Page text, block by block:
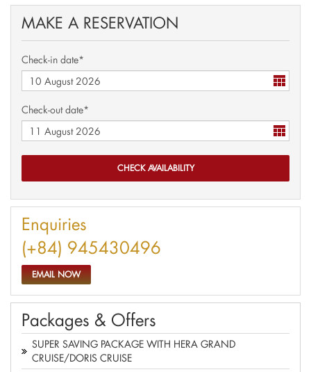
MAKE A RESERVATION
Check-in date*
Check-out date*
Enquiries
(+84) 945430496
EMAIL NOW
Packages & Offers
SUPER SAVING PACKAGE WITH HERA GRAND
CRUISE/DORIS CRUISE